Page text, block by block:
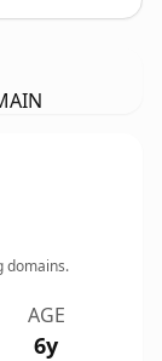
domains.
AGE
6y